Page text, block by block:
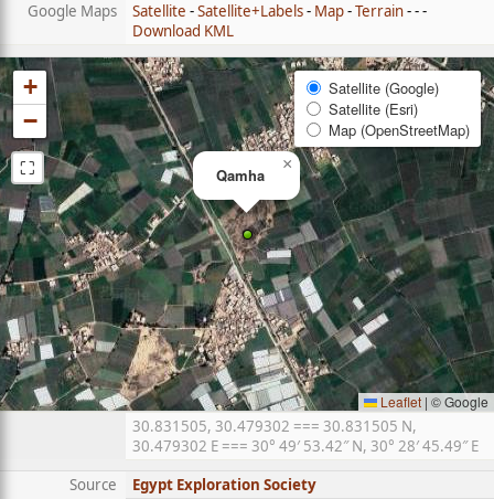
Google Maps
Satellite -Satellite+Labels- Map-Terrain- - -
Download KML
Qamha
×
+
−
⛶
Satellite (Google)
Satellite (Esri)
Map (OpenStreetMap)
Leaflet | © Google
30.831505, 30.479302 === 30.831505 N,
30.479302 E === 30° 49′ 53.42″ N, 30° 28′ 45.49″ E
Source
Egypt Exploration Society